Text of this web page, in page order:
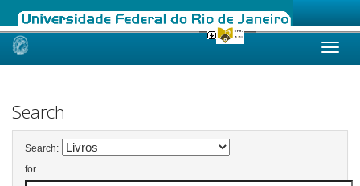
Skip
Search
Search:
for